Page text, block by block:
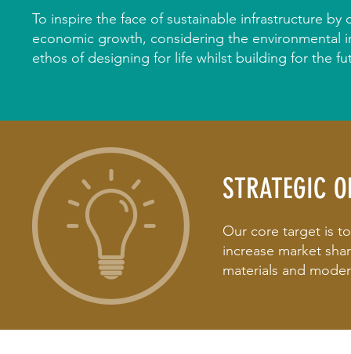
To inspire the face of sustainable infrastructure by
economic growth, considering the environmental
ethos of designing for life whilst building for the
STRATEGIC
Our core target is
increase market
materials and